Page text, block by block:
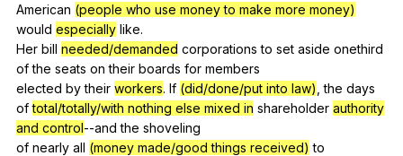
American (people who use money to make more money)
would especially like.
Her bill needed/demanded corporations to set aside onethird
ofthe seats on their boards for members
elected by their workers. If (did/done/put into law) ,the days
oftotal/totally/with nothing else mixed in shareholder authority
and control--andthe shoveling
of nearly all (money made/good things received) to